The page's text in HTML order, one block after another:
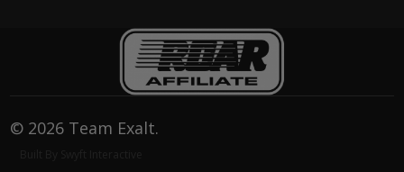
© 2026 Team Exalt.